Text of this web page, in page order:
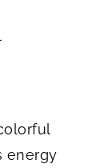
energy